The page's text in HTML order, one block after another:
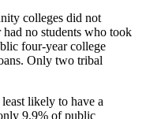
colleges did not
no students who took
four-year college
Only two tribal
likely to have a
9.9% of public